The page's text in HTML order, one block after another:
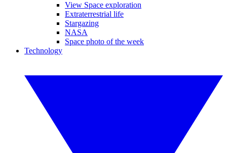
View Space exploration
Extraterrestrial life
Stargazing
NASA
Space photo of the week
Technology